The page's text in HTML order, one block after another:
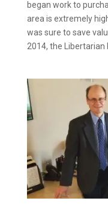
began work to
area is extremely
was sure to save
2014, the Libertarian